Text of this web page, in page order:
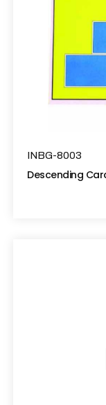
INBG-8003
Descending